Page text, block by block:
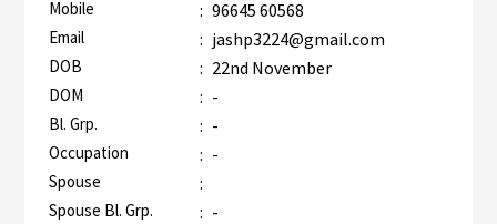
Mobile : 96645 60568
Email : jashp3224@gmail.com
DOB : 22nd November
DOM : -
Bl. Grp. : -
Occupation : -
Spouse :
Spouse Bl. Grp. : -